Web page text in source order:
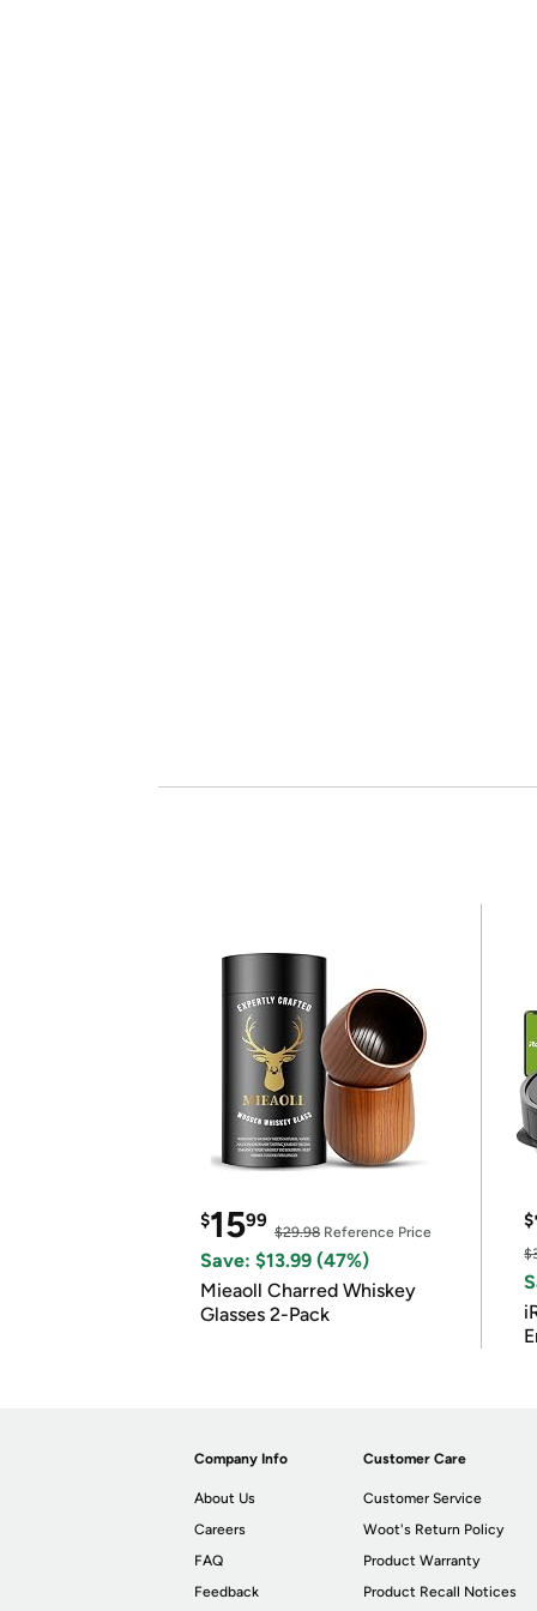
$1599
$29.98 Reference Price
Save: $13.99 (47%)
Mieaoll Charred Whiskey
Glasses 2-Pack
$
Company Info
About Us
Careers
FAQ
Feedback
Customer Care
Customer Service
Woot's Return Policy
Product Warranty
Product Recall Notices